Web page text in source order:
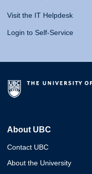
Visit the IT Helpdesk
Login to Self-Service
About UBC
Contact UBC
About the University